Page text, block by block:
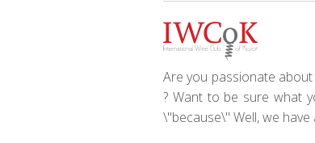
Are you passionate
? Want to be sure what
\"because\" Well, we have